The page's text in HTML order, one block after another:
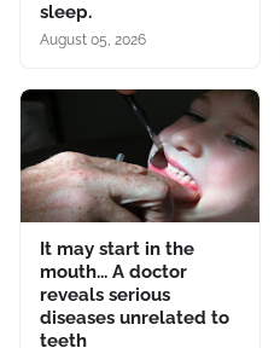
sleep.
August 05, 2026
It may start in the
mouth... A doctor
reveals serious
diseases unrelated to
teeth